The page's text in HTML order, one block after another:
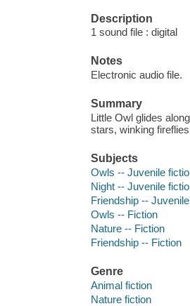
Description
1 sound file : digital
Notes
Electronic audio file.
Summary
Little Owl glides
stars, winking
Subjects
Owls -- Juvenile
Night -- Juvenile
Friendship --
Owls -- Fiction
Nature -- Fiction
Friendship -- Fiction
Genre
Animal fiction
Nature fiction